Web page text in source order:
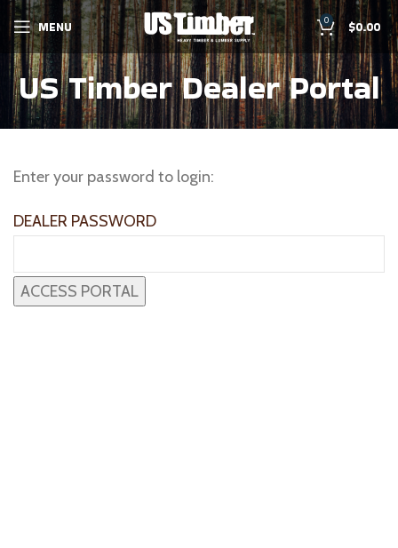
MENU 0 $0.00
US Timber Dealer Portal
Enter your password to login:
DEALER PASSWORD